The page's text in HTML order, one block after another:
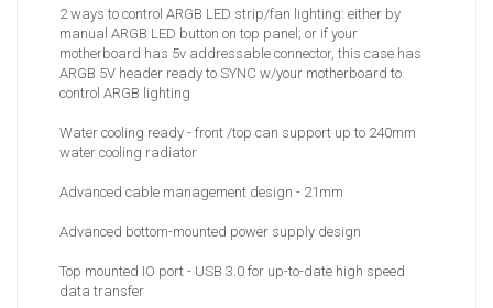
2 ways to control ARGB LED strip/fan lighting: either by
manual ARGB LED button on top panel; or if your
motherboard has 5v addressable connector, this case has
ARGB 5V header ready to SYNC w/your motherboard to
control ARGB lighting
Water cooling ready - front /top can support up to 240mm
water cooling radiator
Advanced cable management design - 21mm
Advanced bottom-mounted power supply design
Top mounted IO port - USB 3.0 for up-to-date high speed
data transfer